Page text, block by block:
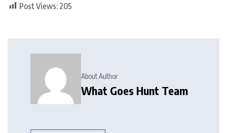
Post Views: 205
About Author
What Goes Hunt Team